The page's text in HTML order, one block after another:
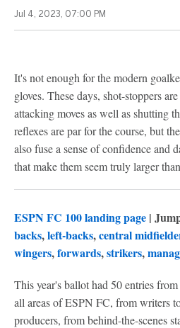
Jul 4, 2023, 07:00 PM
It's not enough for the modern
gloves. These days, shot-stoppers
attacking moves as well as shutting
reflexes are par for the course, but
also fuse a sense of confidence and
that make them seem truly larger
ESPN FC 100 landing page |
backs,left-backs,central
wingers,forwards,strikers,
This year's ballot had 50 entries
all areas of ESPN FC, from writers
producers, from behind-the-scenes